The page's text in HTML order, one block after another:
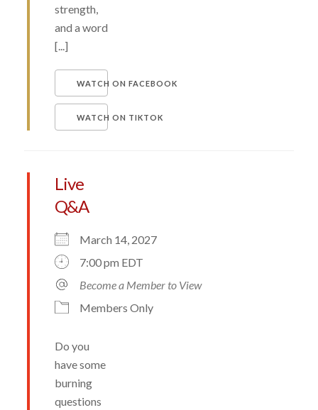
strength,
and a word
[...]
WATCH ON FACEBOOK
WATCH ON TIKTOK
Live
Q&A
March 14, 2027
7:00 pm EDT
Become a Member to View
Members Only
Do you
have some
burning
questions